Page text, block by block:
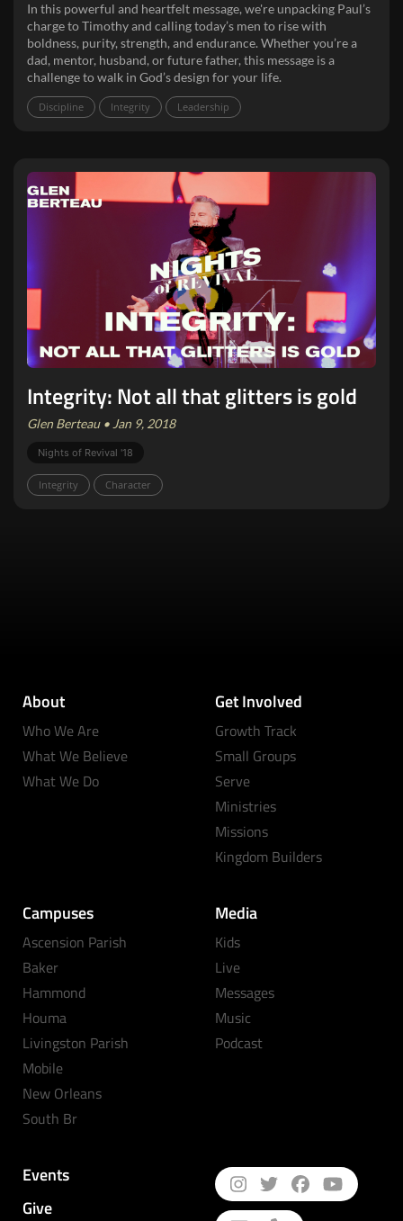
In this powerful and heartfelt message, we're unpacking Paul’s
charge to Timothy and calling today’s men to rise with
boldness, purity, strength, and endurance. Whether you’re a
dad, mentor, husband, or future father, this message is a
challenge to walk in God’s design for your life.
Discipline Integrity Leadership
Integrity: Not all that glitters is gold
Glen Berteau • Jan 9, 2018
Nights of Revival '18
Integrity Character
About
Who We Are
What We Believe
What We Do
Get Involved
Growth Track
Small Groups
Serve
Ministries
Missions
Kingdom Builders
Campuses
Ascension Parish
Baker
Hammond
Houma
Livingston Parish
Mobile
New Orleans
South Br
Media
Kids
Live
Messages
Music
Podcast
Events
Give